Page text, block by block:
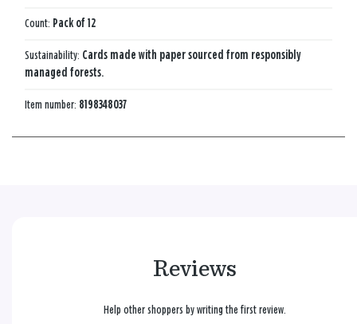
Count: Pack of 12
Sustainability: Cards made with paper sourced from responsibly
managed forests.
Item number: 8198348037
Reviews
Help other shoppers by writing the first review.